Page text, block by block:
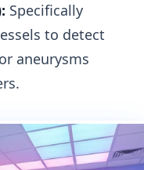
Specifically
to detect
aneurysms